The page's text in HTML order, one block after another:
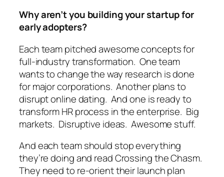
Why aren’t you building your startup for
early adopters?
Each team pitched awesome concepts for
full-industry transformation. One team
wants to change the way research is done
for major corporations. Another plans to
disrupt online dating. And one is ready to
transform HR process in the enterprise. Big
markets. Disruptive ideas. Awesome stuff.
And each team should stop everything
they’re doing and read Crossing the Chasm.
They need to re-orient their launch plan